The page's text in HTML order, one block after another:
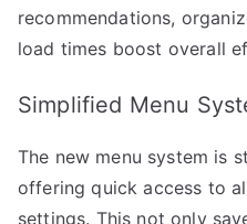
recommendations,
load times boost overall
Simplified Menu
The new menu system is
offering quick access to
settings. This not only